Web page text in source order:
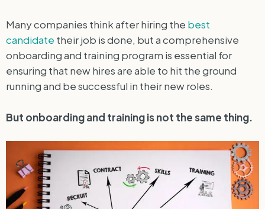
Many companies think after hiring the best
candidate their job is done, but a comprehensive
onboarding and training program is essential for
ensuring that new hires are able to hit the ground
running and be successful in their new roles.
But onboarding and training is not the same thing.